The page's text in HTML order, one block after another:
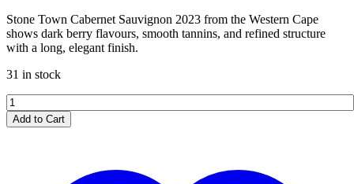
Stone Town Cabernet Sauvignon 2023 from the Western Cape
shows dark berry flavours, smooth tannins, and refined structure
with a long, elegant finish.
31 in stock
Stone
Town
Cabernet
Add to Cart